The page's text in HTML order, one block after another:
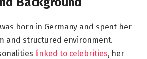
born in Germany and spent her
and structured environment.
linked to celebrities, her